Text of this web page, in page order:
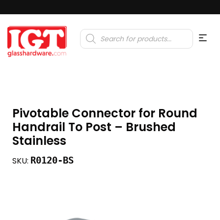
Products
search
Pivotable Connector for Round
Handrail To Post – Brushed
Stainless
SKU: R0120-BS